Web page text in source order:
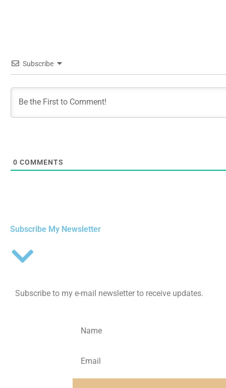
Subscribe
0 COMMENTS
Subscribe My Newsletter
Subscribe to my e-mail newsletter to receive updates.